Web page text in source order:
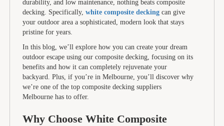
durability, and low maintenance, nothing beats composite
decking. Specifically,white composite decking can give
your outdoor area a sophisticated, modern look that stays
pristine for years.
In this blog, we’ll explore how you can create your dream
outdoor escape using our composite decking, focusing on its
benefits and how it can completely rejuvenate your
backyard. Plus, if you’re in Melbourne, you’ll discover why
we’re one of the top composite decking suppliers
Melbourne has to offer.
Why Choose White Composite